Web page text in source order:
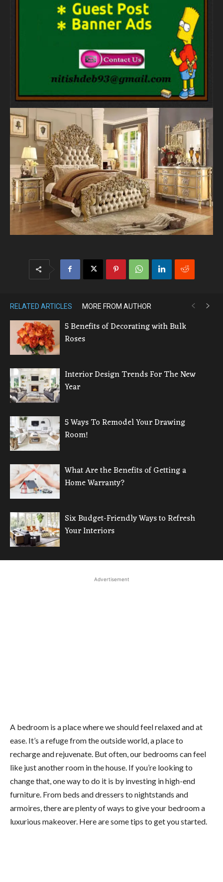
RELATED ARTICLES MORE FROM AUTHOR
5 Benefits of Decorating with Bulk
Roses
Interior Design Trends For The New
Year
5 Ways To Remodel Your Drawing
Room!
What Are the Benefits of Getting a
Home Warranty?
Six Budget-Friendly Ways to Refresh
Your Interiors
Advertisement
A bedroom is a place where we should feel relaxed and at
ease. It’s a refuge from the outside world, a place to
recharge and rejuvenate. But often, our bedrooms can feel
like just another room in the house. If you’re looking to
change that, one way to do it is by investing in high-end
furniture. From beds and dressers to nightstands and
armoires, there are plenty of ways to give your bedroom a
luxurious makeover. Here are some tips to get you started.